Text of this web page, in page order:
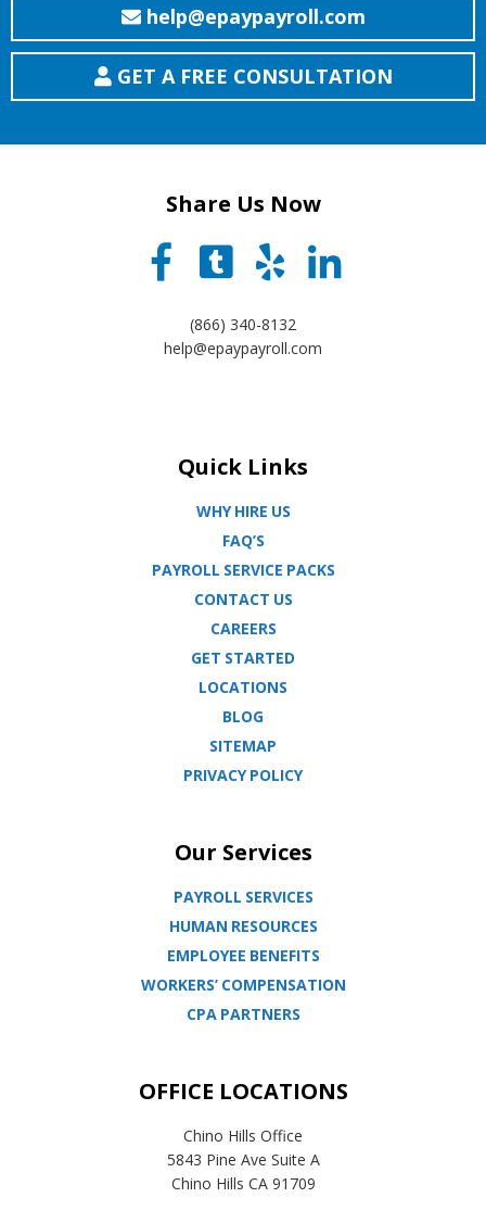
help@epaypayroll.com
GET A FREE CONSULTATION
Share Us Now
(866) 340-8132
help@epaypayroll.com
Quick Links
WHY HIRE US
FAQ’S
PAYROLL SERVICE PACKS
CONTACT US
CAREERS
GET STARTED
LOCATIONS
BLOG
SITEMAP
PRIVACY POLICY
Our Services
PAYROLL SERVICES
HUMAN RESOURCES
EMPLOYEE BENEFITS
WORKERS’ COMPENSATION
CPA PARTNERS
OFFICE LOCATIONS
Chino Hills Office
5843 Pine Ave Suite A
Chino Hills CA 91709